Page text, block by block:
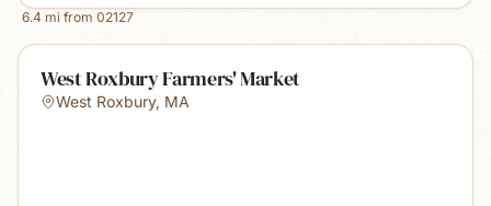
6.4 mi from 02127
West Roxbury Farmers' Market
West Roxbury, MA